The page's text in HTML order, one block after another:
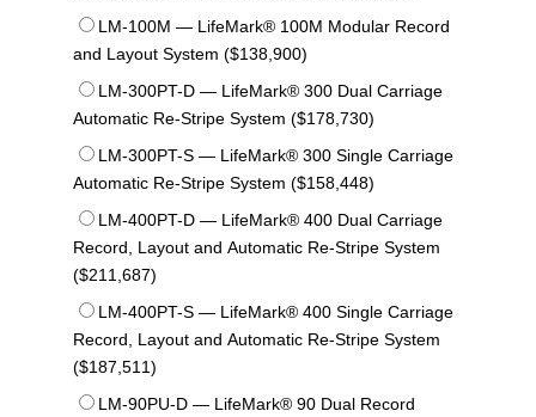
LM-100M — LifeMark® 100M Modular Record
and Layout System ($138,900)
LM-300PT-D — LifeMark® 300 Dual Carriage
Automatic Re-Stripe System ($178,730)
LM-300PT-S — LifeMark® 300 Single Carriage
Automatic Re-Stripe System ($158,448)
LM-400PT-D — LifeMark® 400 Dual Carriage
Record, Layout and Automatic Re-Stripe System
($211,687)
LM-400PT-S — LifeMark® 400 Single Carriage
Record, Layout and Automatic Re-Stripe System
($187,511)
LM-90PU-D — LifeMark® 90 Dual Record